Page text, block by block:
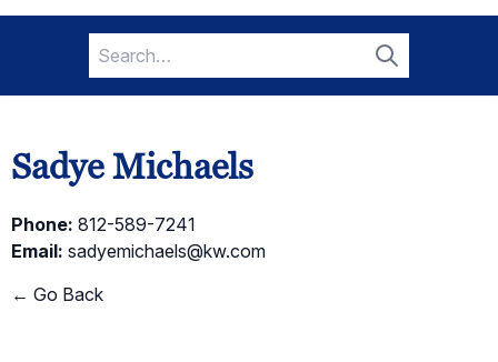
Search
for:
Search
Sadye Michaels
Phone: 812-589-7241
Email: sadyemichaels@kw.com
← Go Back